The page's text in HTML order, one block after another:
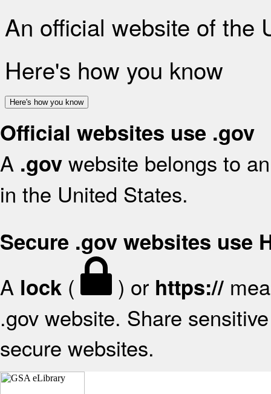
An official website of the
Here's how you know
Here's how you know
Official websites use .gov
A .gov website belongs to
in the United States.
Secure .gov websites use
A lock ( ) or https://
.gov website. Share
secure websites.